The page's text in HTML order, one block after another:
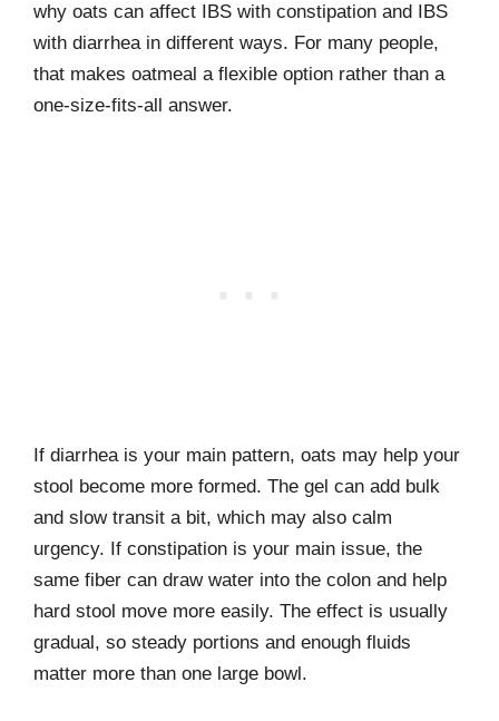
why oats can affect IBS with constipation and IBS
with diarrhea in different ways. For many people,
that makes oatmeal a flexible option rather than a
one-size-fits-all answer.
If diarrhea is your main pattern, oats may help your
stool become more formed. The gel can add bulk
and slow transit a bit, which may also calm
urgency. If constipation is your main issue, the
same fiber can draw water into the colon and help
hard stool move more easily. The effect is usually
gradual, so steady portions and enough fluids
matter more than one large bowl.